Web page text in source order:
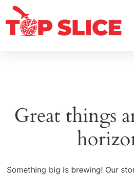
Great things
Something big is brewing! Our